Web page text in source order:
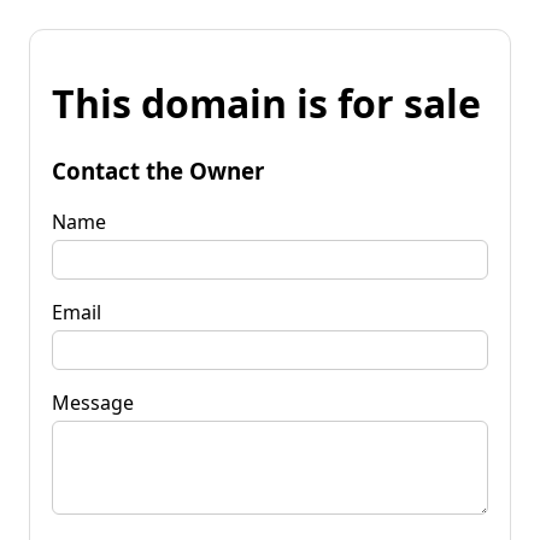
This domain is for sale
Contact the Owner
Name
Email
Message